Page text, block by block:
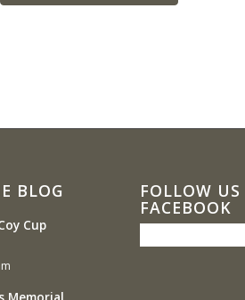
BLOG
Cup
FOLLOW
FACEBOOK